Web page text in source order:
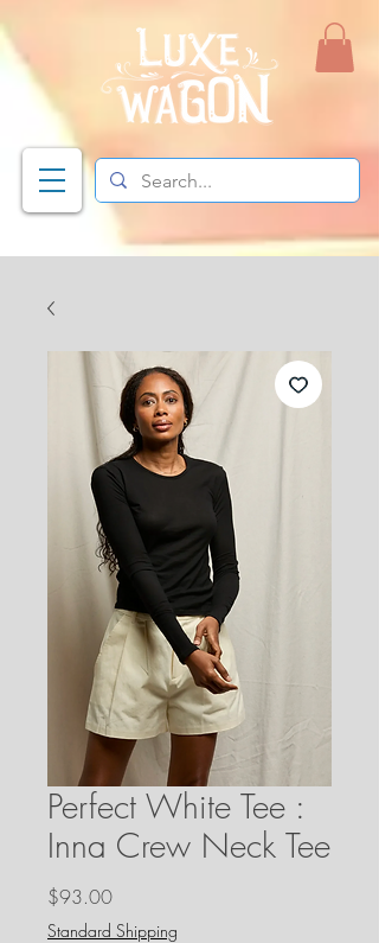
Perfect White Tee :
Inna Crew Neck Tee
$93.00Price
Standard Shipping